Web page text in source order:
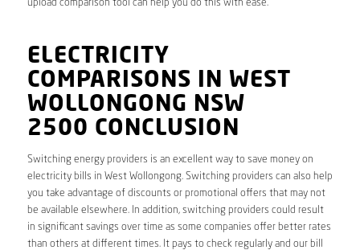
upload comparison tool can help you do this with ease.
ELECTRICITY
COMPARISONS IN WEST
WOLLONGONG NSW
2500 CONCLUSION
Switching energy providers is an excellent way to save money on
electricity bills in West Wollongong. Switching providers can also help
you take advantage of discounts or promotional offers that may not
be available elsewhere. In addition, switching providers could result
in significant savings over time as some companies offer better rates
than others at different times. It pays to check regularly and our bill